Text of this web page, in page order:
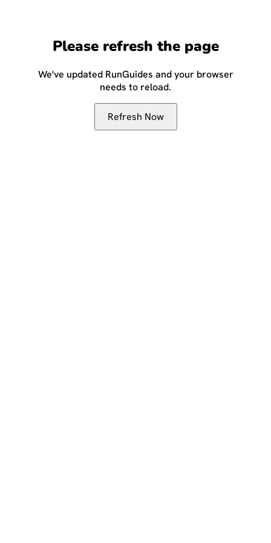
Please refresh the page
We've updated RunGuides and your browser
needs to reload.
Refresh Now